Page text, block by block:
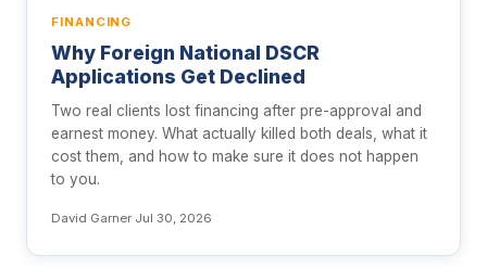
FINANCING
Why Foreign National DSCR
Applications Get Declined
Two real clients lost financing after pre-approval and
earnest money. What actually killed both deals, what it
cost them, and how to make sure it does not happen
to you.
David Garner·Jul 30, 2026